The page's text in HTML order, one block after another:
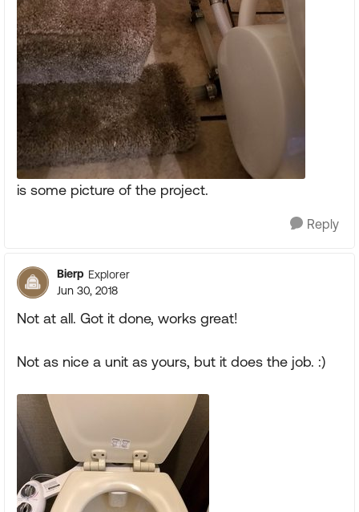
is some picture of the project.
Reply
Bierp Explorer
Jun 30, 2018
Not at all. Got it done, works great!
Not as nice a unit as yours, but it does the job. :)